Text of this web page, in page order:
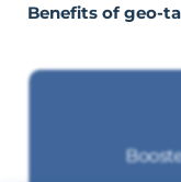
Benefits of geo-